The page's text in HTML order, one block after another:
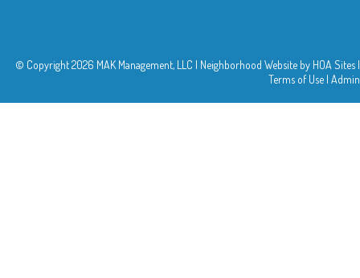
© Copyright 2026 MAK Management, LLC | Neighborhood Website by HOA Sites |
Terms of Use | Admin